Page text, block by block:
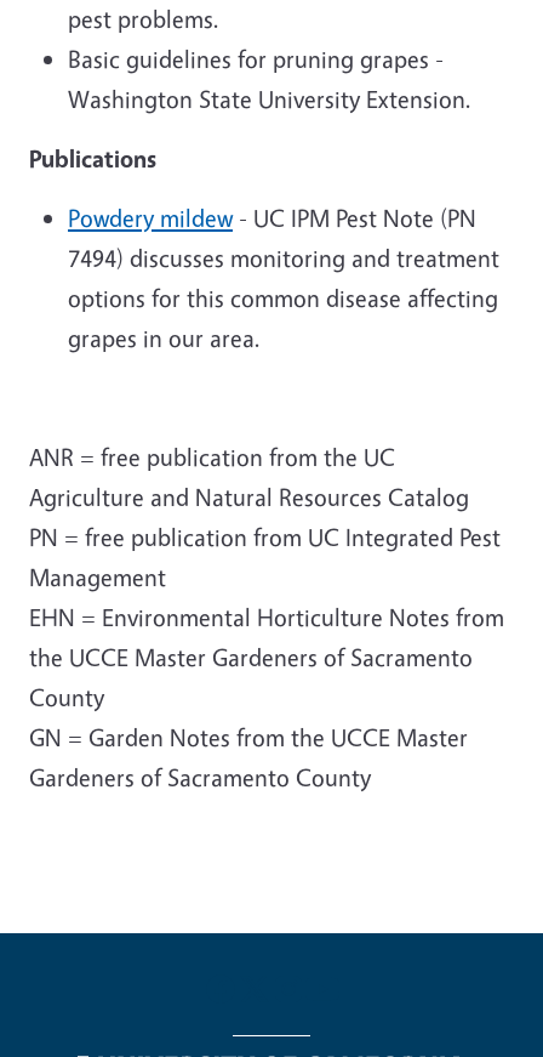
pest problems.
Basic guidelines for pruning grapes -
Washington State University Extension.
Publications
Powdery mildew- UC IPM Pest Note (PN
7494) discusses monitoring and treatment
options for this common disease affecting
grapes in our area.
ANR = free publication from the UC
Agriculture and Natural Resources Catalog
PN = free publication from UC Integrated Pest
Management
EHN = Environmental Horticulture Notes from
the UCCE Master Gardeners of Sacramento
County
GN = Garden Notes from the UCCE Master
Gardeners of Sacramento County